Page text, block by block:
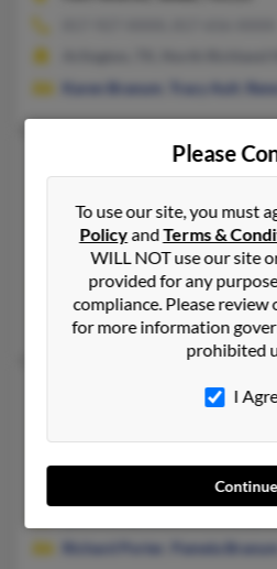
Karen Branum
Tracy Ault
Sarah K Branum
972-690-XXXX, 972-365-XXXX
Denton, TX, Dallas, TX
@maloneystrategic.com,
Paul Branum
, Sarah Branum,
Sarah N Branum
Richard Porter
Pamela Branum
Please
To use our site, you must
PolicyandTerms &
WILL NOT use our site
provided for any
compliance. Please review
for more information
prohibited
I
Continue